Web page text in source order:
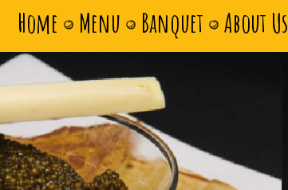
Home Menu Banquet About Us